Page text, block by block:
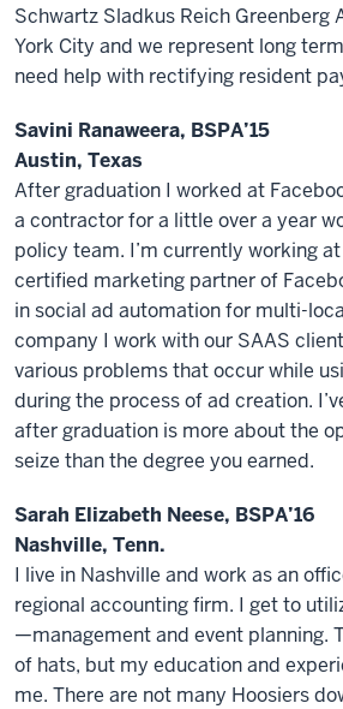
Schwartz Sladkus Reich Greenberg
York City and we represent long
need help with rectifying resident
Savini Ranaweera, BSPA’15
Austin, Texas
After graduation I worked at
a contractor for a little over a year
policy team. I’m currently working
certified marketing partner of
in social ad automation for multi-
company I work with our SAAS
various problems that occur while
during the process of ad creation.
after graduation is more about the
seize than the degree you earned.
Sarah Elizabeth Neese, BSPA’16
Nashville, Tenn.
I live in Nashville and work as an
regional accounting firm. I get to
—management and event planning.
of hats, but my education and
me. There are not many Hoosiers